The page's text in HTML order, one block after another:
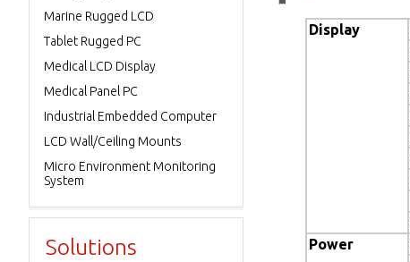
Display
Power
Marine Rugged LCD
Tablet Rugged PC
Medical LCD Display
Medical Panel PC
Industrial Embedded Computer
LCD Wall/Ceiling Mounts
Micro Environment Monitoring
System
Solutions